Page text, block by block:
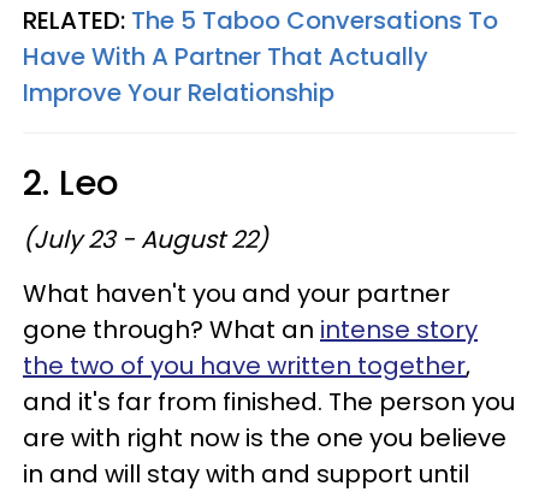
RELATED: The 5 Taboo Conversations To
Have With A Partner That Actually
Improve Your Relationship
2. Leo
(July 23 - August 22)
What haven't you and your partner
gone through? What an intense story
the two of you have written together,
and it's far from finished. The person you
are with right now is the one you believe
in and will stay with and support until